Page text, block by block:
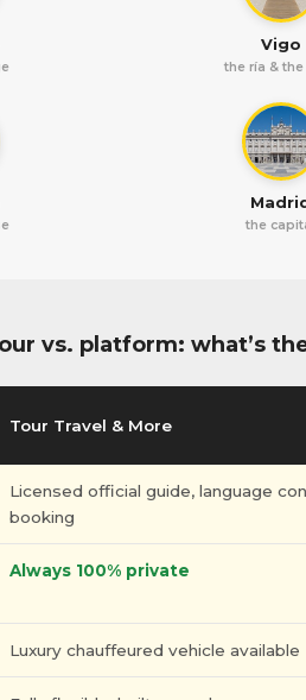
Vigo
the ría & the
the
vs. platform: what’s
Tour Travel & More
Licensed official guide, language
booking
Always 100% private
Luxury chauffeured vehicle available